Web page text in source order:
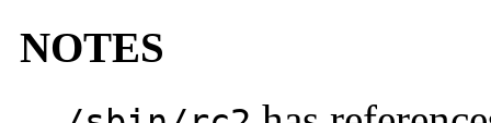
NOTES